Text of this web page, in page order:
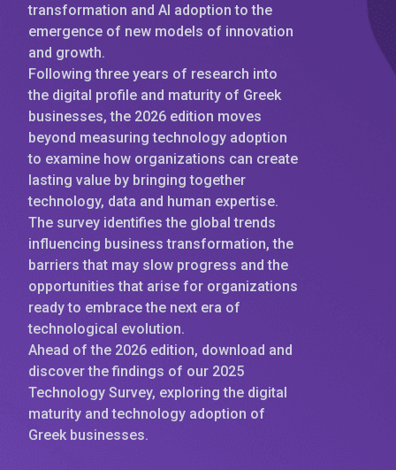
transformation and AI adoption to the
emergence of new models of innovation
and growth.
Following three years of research into
the digital profile and maturity of Greek
businesses, the 2026 edition moves
beyond measuring technology adoption
to examine how organizations can create
lasting value by bringing together
technology, data and human expertise.
The survey identifies the global trends
influencing business transformation, the
barriers that may slow progress and the
opportunities that arise for organizations
ready to embrace the next era of
technological evolution.
Ahead of the 2026 edition, download and
discover the findings of our 2025
Technology Survey, exploring the digital
maturity and technology adoption of
Greek businesses.